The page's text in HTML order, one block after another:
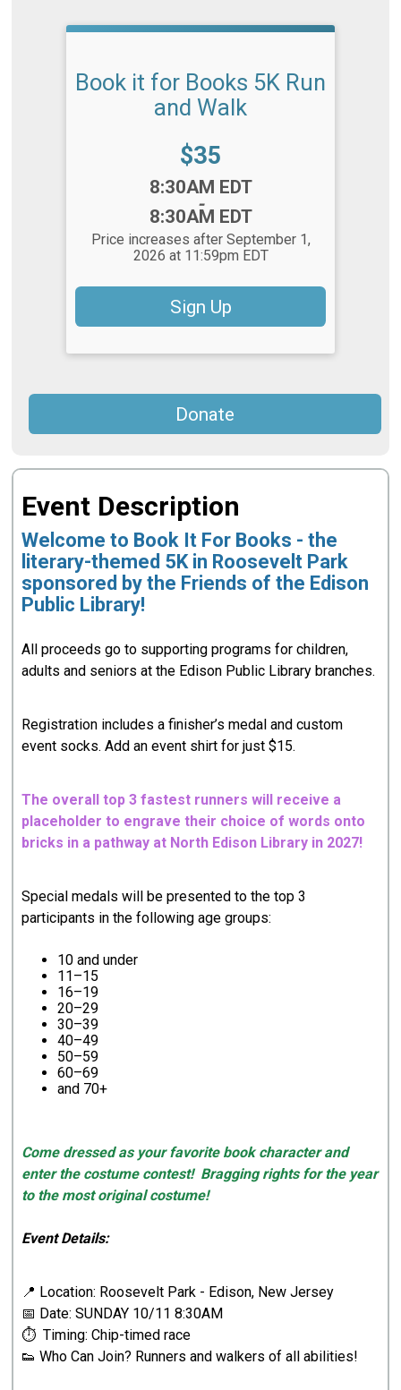
Book it for Books 5K Run
and Walk
Price:
$35
8:30AM EDT
-
8:30AM EDT
Price increases after September 1,
2026 at 11:59pm EDT
Sign Up
Donate
Event Description
Welcome to Book It For Books - the
literary-themed 5K in Roosevelt Park
sponsored by the Friends of the Edison
Public Library!
All proceeds go to supporting programs for children,
adults and seniors at the Edison Public Library branches.
Registration includes a finisher’s medal and custom
event socks. Add an event shirt for just $15.
The overall top 3 fastest runners will receive a
placeholder to engrave their choice of words onto
bricks in a pathway at North Edison Library in 2027!
Special medals will be presented to the top 3
participants in the following age groups:
10 and under
11–15
16–19
20–29
30–39
40–49
50–59
60–69
and 70+
Come dressed as your favorite book character and
enter the costume contest! Bragging rights for the year
to the most original costume!
Event Details:
📍 Location: Roosevelt Park - Edison, New Jersey
📅 Date: SUNDAY 10/11 8:30AM
⏱ Timing: Chip-timed race
👟 Who Can Join? Runners and walkers of all abilities!